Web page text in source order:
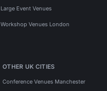
Large Event Venues
Workshop Venues London
OTHER UK CITIES
Conference Venues Manchester